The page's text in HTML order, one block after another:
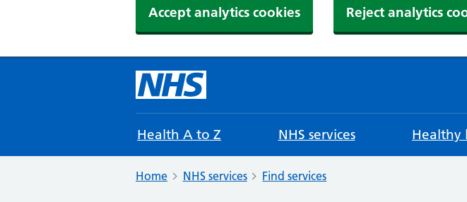
Accept analytics cookies Reject analytics
Health A to Z NHS services Healthy
Home NHS services Find services